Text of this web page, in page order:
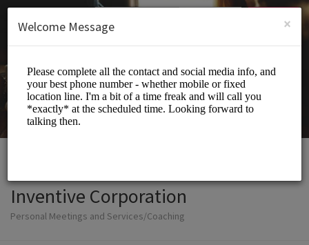
SIGN UP
Inventive Corporation
Personal Meetings and Services/Coaching
×
Welcome Message